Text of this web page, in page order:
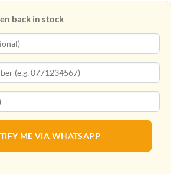
back in stock
ME VIA WHATSAPP